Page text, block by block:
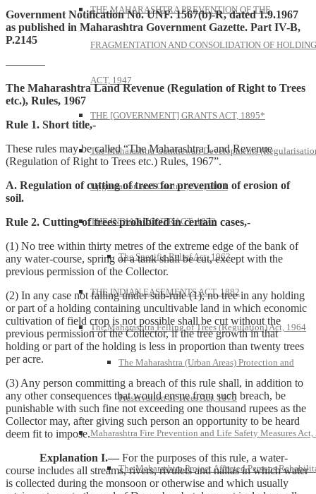
THE MAHARASHTRA PREVENTION OF THE
FRAGMENTATION AND CONSOLIDATION OF
ACT, 1947
THE [GOVERNMENT] GRANTS ACT, 1895*
The Maharashtra Gunthewari Developments
Upgradation and Control) Act, 2001
THE INDIAN CONTRACT, 1872
The Specific Relief Act, 1963
THE INDIAN EASEMENTS ACT, 1882
The Maharashtra Felling of Trees (Regulation) Act, 1964
The Maharashtra (Urban Areas) Protection and
Preservation of Trees Act, 1975
Maharashtra Fire Prevention and Life Safety Measures Act,
The Maharashtra Project Affected Persons
Government Notification No. UNF. 1567(b)-R, dated 1.9.1967
as published in Maharashtra Government Gazette. Part IV-B,
P.2145
———–
The Maharashtra Land Revenue (Regulation of Right to Trees
etc.), Rules, 1967
Rule 1. Short title,-
These rules may be called “The Maharashtra Land Revenue
(Regulation of Right to Trees etc.) Rules, 1967”.
A. Regulation of cutting of trees for prevention of erosion of
soil.
Rule 2. Cutting of trees prohibited in certain cases,-
(1) No tree within thirty metres of the extreme edge of the bank of
any water-course, spring or a tank shall be cut, except with the
previous permission of the Collector.
(2) In any case not falling under sub-rule (1), no tree in any holding
or part of a holding containing uncultivable land in which economic
cultivation of field crop is not possible shall be cut without the
previous permission of the Collector, if the tree growth in that
holding or part of the holding is less in proportion than twenty trees
per acre.
(3) Any person committing a breach of this rule shall, in addition to
any other consequences that would ensue from such breach, be
punishable with such fine not exceeding one thousand rupees as the
Collector may, after giving such person an opportunity to be heard
deem fit to impose.
Explanation I.— For the purposes of this rule, a water-
course includes all streams, rivers, rivulets and nallas in which water
is collected during the monsoon or otherwise and which usually